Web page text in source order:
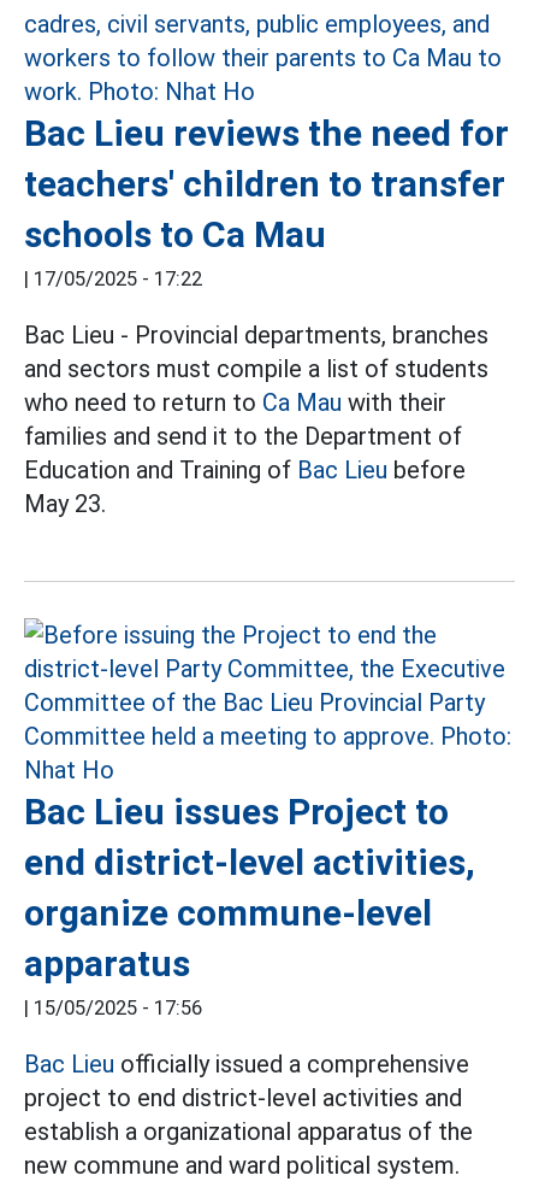
Bac Lieu reviews the need for
teachers' children to transfer
schools to Ca Mau
| 17/05/2025 - 17:22
Bac Lieu - Provincial departments, branches
and sectors must compile a list of students
who need to return to Ca Mau with their
families and send it to the Department of
Education and Training of Bac Lieu before
May 23.
Bac Lieu issues Project to
end district-level activities,
organize commune-level
apparatus
| 15/05/2025 - 17:56
Bac Lieu officially issued a comprehensive
project to end district-level activities and
establish a organizational apparatus of the
new commune and ward political system.